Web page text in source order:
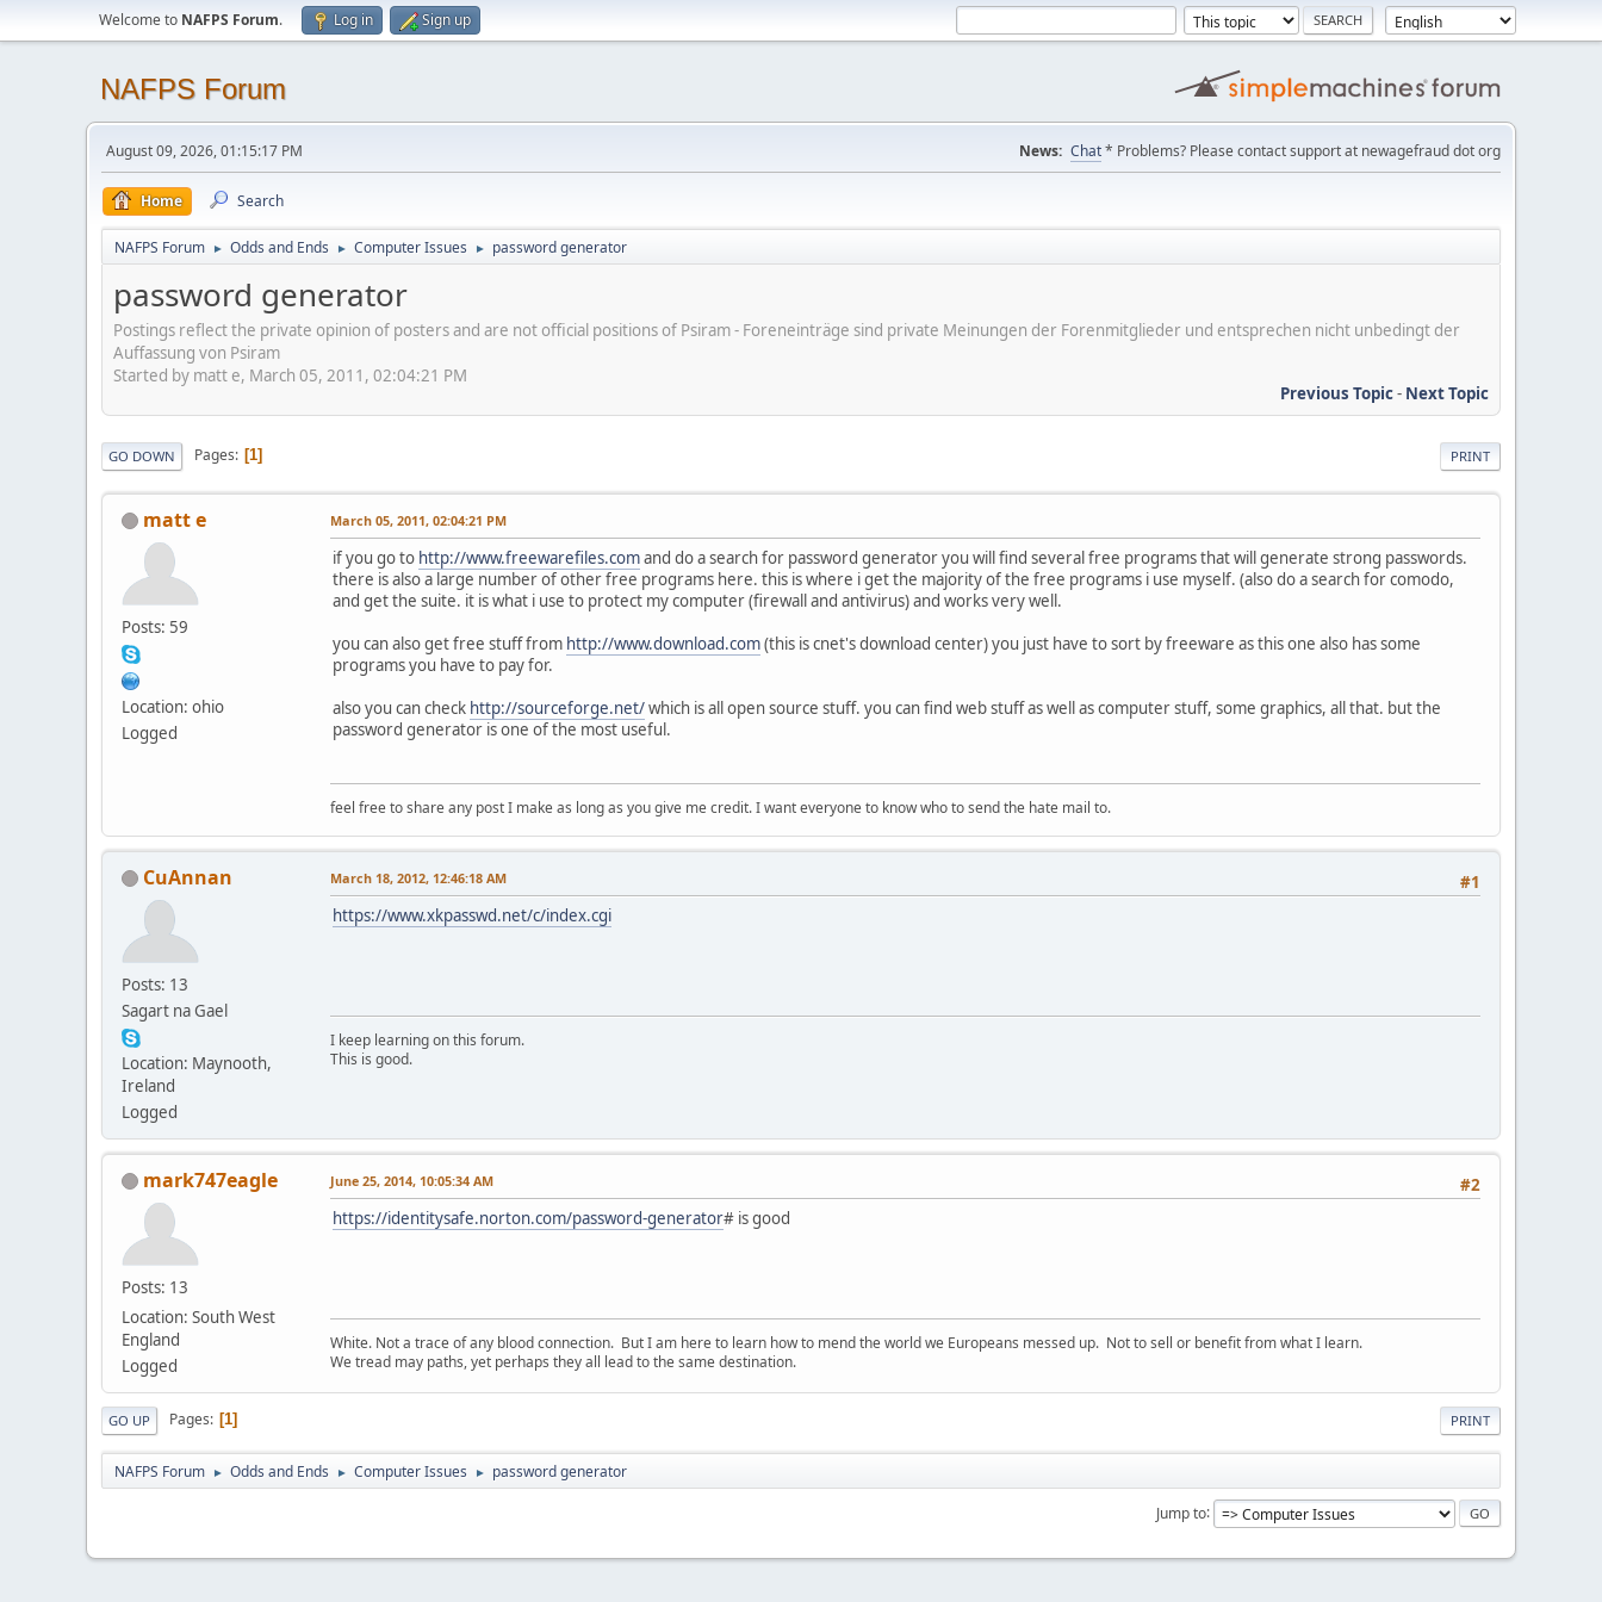
Welcome to NAFPS Forum. Log in Sign up
NAFPS Forum
August 09, 2026, 01:15:17 PM News: Chat* Problems? Please contact support at newagefraud dot org
Home Search
NAFPS Forum ► Odds and Ends ► Computer Issues ► password generator
password generator
Postings reflect the private opinion of posters and are not official positions of Psiram - Foreneinträge sind private Meinungen der Forenmitglieder und entsprechen nicht unbedingt der
Auffassung von Psiram
Started by matt e, March 05, 2011, 02:04:21 PM
Previous Topic- Next Topic
PRINT
GO DOWN Pages 1
matt e
Posts: 59
Location: ohio
Logged
March 05, 2011, 02:04:21 PM
if you go to http://www.freewarefiles.comand do a search for password generator you will find several free programs that will generate strong passwords.
there is also a large number of other free programs here. this is where i get the majority of the free programs i use myself. (also do a search for comodo,
and get the suite. it is what i use to protect my computer (firewall and antivirus) and works very well.
you can also get free stuff from http://www.download.com(this is cnet's download center) you just have to sort by freeware as this one also has some
programs you have to pay for.
also you can check http://sourceforge.net/which is all open source stuff. you can find web stuff as well as computer stuff, some graphics, all that. but the
password generator is one of the most useful.
feel free to share any post I make as long as you give me credit. I want everyone to know who to send the hate mail to.
CuAnnan
Posts: 13
Sagart na Gael
Location: Maynooth,
Ireland
Logged
#1
March 18, 2012, 12:46:18 AM
https://www.xkpasswd.net/c/index.cgi
I keep learning on this forum.
This is good.
mark747eagle
Posts: 13
Location: South West
England
Logged
#2
June 25, 2014, 10:05:34 AM
https://identitysafe.norton.com/password-generator# is good
White. Not a trace of any blood connection. But I am here to learn how to mend the world we Europeans messed up. Not to sell or benefit from what I learn.
We tread may paths, yet perhaps they all lead to the same destination.
PRINT
GO UP Pages 1
NAFPS Forum ► Odds and Ends ► Computer Issues ► password generator
Jump to